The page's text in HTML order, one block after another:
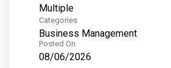
Multiple
Categories
Business Management
Posted On
08/06/2026